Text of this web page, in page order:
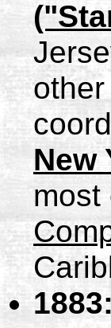
New